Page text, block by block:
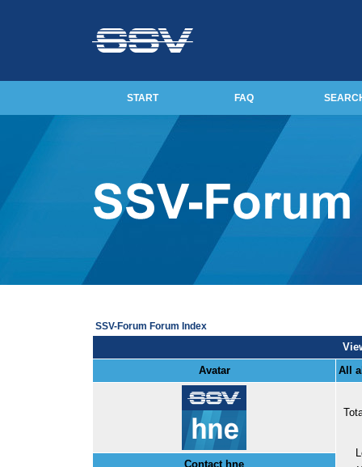
START FAQ
SSV-Forum Forum Index
Avatar
All
Contact hne